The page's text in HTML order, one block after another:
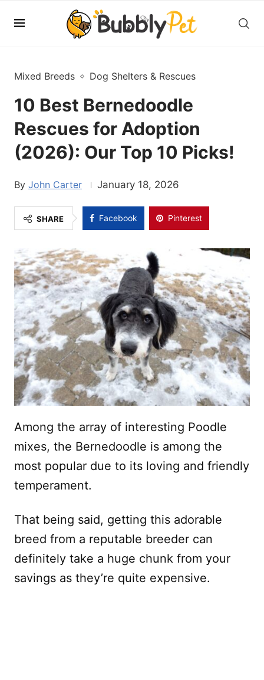
Mixed Breeds Dog Shelters & Rescues
10 Best Bernedoodle
Rescues for Adoption
(2026): Our Top 10 Picks!
John Carter January 18, 2026
SHARE Facebook Pinterest
Among the array of interesting Poodle
mixes, the Bernedoodle is among the
most popular due to its loving and friendly
temperament.
That being said, getting this adorable
breed from a reputable breeder can
definitely take a huge chunk from your
savings as they’re quite expensive.